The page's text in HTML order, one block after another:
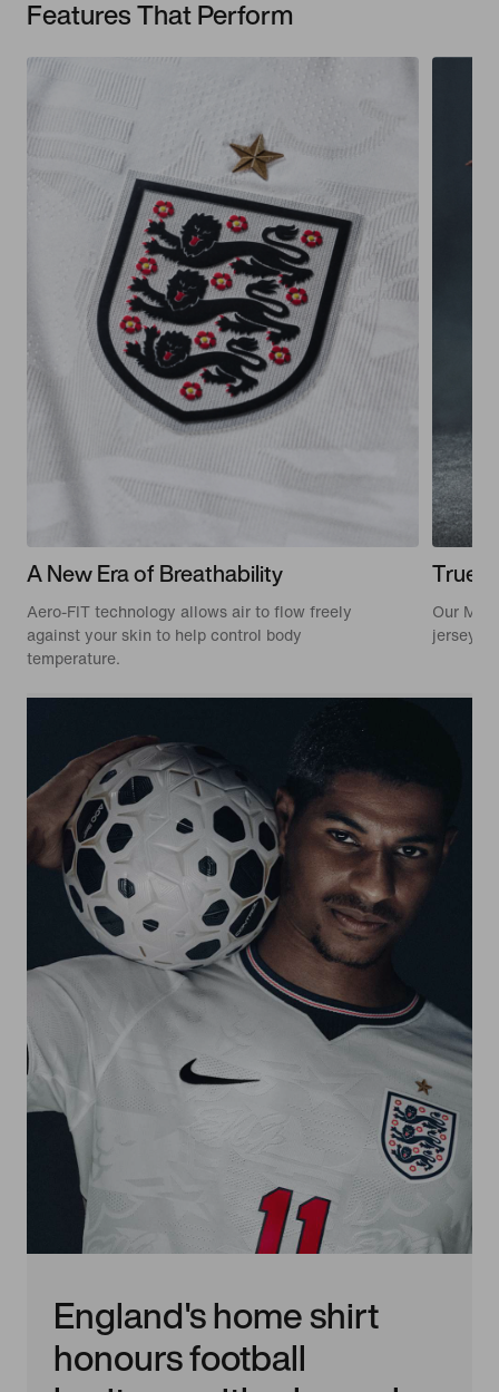
Features That Perform
A New Era of Breathability
Aero-FIT technology allows air to flow freely
against your skin to help control body
temperature.
True
Our
jerseys
England's home shirt
honours football